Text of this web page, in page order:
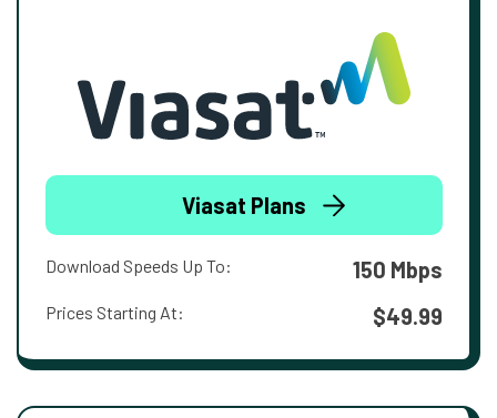
Viasat Plans
Download Speeds Up To: 150 Mbps
Prices Starting At: $49.99